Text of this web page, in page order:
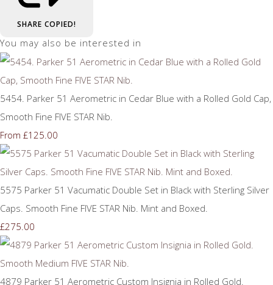
SHARE COPIED!
You may also be interested in
5454. Parker 51 Aerometric in Cedar Blue with a Rolled Gold Cap,
Smooth Fine FIVE STAR Nib.
From £125.00
5575 Parker 51 Vacumatic Double Set in Black with Sterling Silver
Caps. Smooth Fine FIVE STAR Nib. Mint and Boxed.
£275.00
4879 Parker 51 Aerometric Custom Insignia in Rolled Gold.